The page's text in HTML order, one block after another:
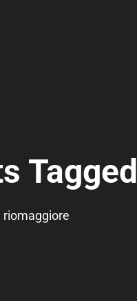
Tagged
riomaggiore